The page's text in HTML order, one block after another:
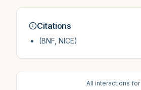
Citations
(BNF, NICE)
All interactions for